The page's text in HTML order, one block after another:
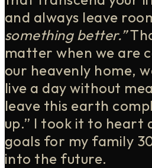
and always leave
something better.”
matter when we are
our heavenly home,
live a day without
leave this earth
up.” I took it to heart
goals for my family
into the future.